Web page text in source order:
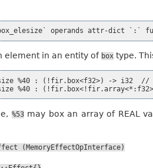
element in an entity of box type.
%40 : (!fir.box<f32>) -> i32  //
%53may box an array of REAL
(MemoryEffectOpInterface)